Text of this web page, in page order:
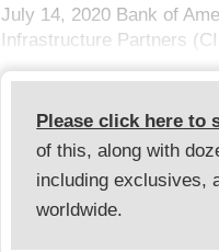
July 14, 2020 Bank of
Infrastructure Partners (CI
Please click here to
of this, along with
including exclusives,
worldwide.